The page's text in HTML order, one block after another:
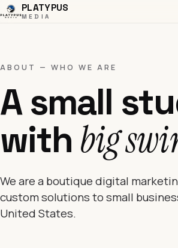
PLATYPUS
MEDIA
ABOUT — WHO WE ARE
A small
with big
We are a boutique digital
custom solutions to small
United States.